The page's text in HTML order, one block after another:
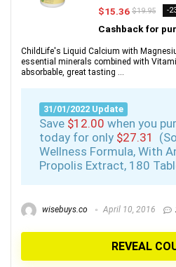
$15.36 $19.95 -
Cashback for
ChildLife's Liquid Calcium with
essential minerals combined with
absorbable, great tasting ...
31/01/2022 Update
Save $12.00 when you
today for only $27.31
Wellness Formula, With
Propolis Extract, 180
wisebuys.co April 10, 2016
REVEAL